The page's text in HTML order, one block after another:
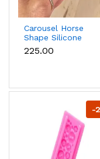
Carousel Horse
Shape Silicone
mould
₹225.00
-